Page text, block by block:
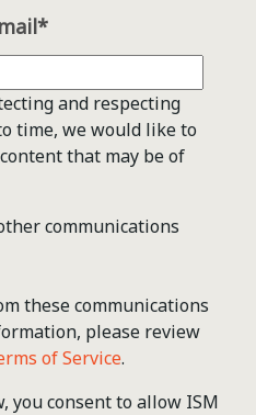
*
and respecting
time, we would like to
that may be of
communications
these communications
please review
of Service.
you consent to allow ISM